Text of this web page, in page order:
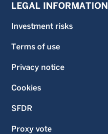
LEGAL INFORMATION
Investment risks
Terms of use
Privacy notice
Cookies
SFDR
Proxy vote